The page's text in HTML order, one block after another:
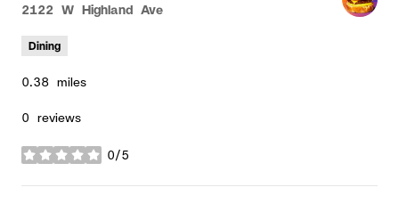
Search
2122 W Highland Ave
Dining
0.38 miles
0 reviews
0/5
stars